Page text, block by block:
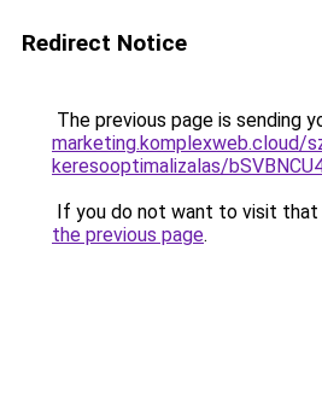
Redirect Notice
The previous page is sending
marketing.komplexweb.cloud/
keresooptimalizalas/
If you do not want to visit that
the previous page.